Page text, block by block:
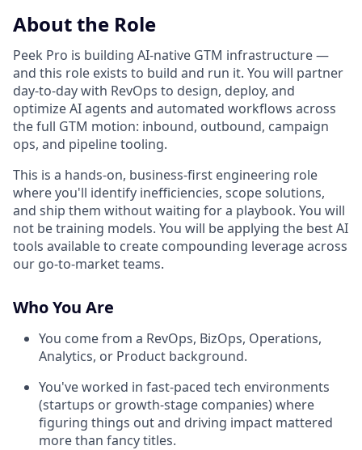
About the Role
Peek Pro is building AI-native GTM infrastructure —
and this role exists to build and run it. You will partner
day-to-day with RevOps to design, deploy, and
optimize AI agents and automated workflows across
the full GTM motion: inbound, outbound, campaign
ops, and pipeline tooling.
This is a hands-on, business-first engineering role
where you'll identify inefficiencies, scope solutions,
and ship them without waiting for a playbook. You will
not be training models. You will be applying the best AI
tools available to create compounding leverage across
our go-to-market teams.
Who You Are
You come from a RevOps, BizOps, Operations,
Analytics, or Product background.
You've worked in fast-paced tech environments
(startups or growth-stage companies) where
figuring things out and driving impact mattered
more than fancy titles.